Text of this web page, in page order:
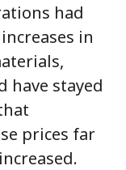
had
in
have stayed
prices far